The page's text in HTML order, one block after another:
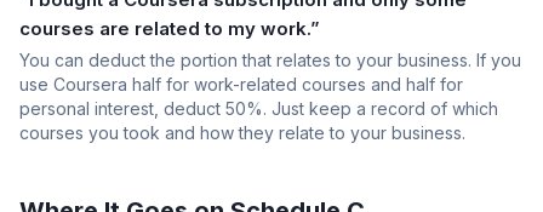
courses are related to my work.”
You can deduct the portion that relates to your business. If you
use Coursera half for work-related courses and half for
personal interest, deduct 50%. Just keep a record of which
courses you took and how they relate to your business.